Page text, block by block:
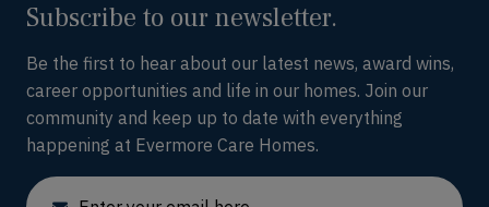
Subscribe to our newsletter.
Be the first to hear about our latest news, award wins,
career opportunities and life in our homes. Join our
community and keep up to date with everything
happening at Evermore Care Homes.
Email